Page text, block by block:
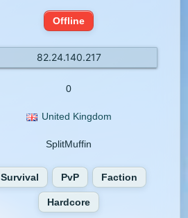
Offline
82.24.140.217
0
United Kingdom
SplitMuffin
Survival PvP Faction
Hardcore